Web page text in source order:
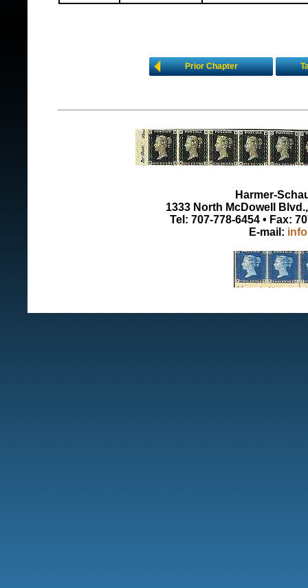
Prior Chapter
Harmer-
1333 North McDowell
Tel: 707-778-6454 • Fax:
E-mail: